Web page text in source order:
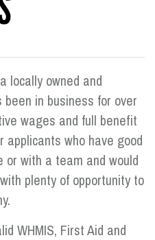
locally owned and
in business for over
wages and full benefit
applicants who have good
or with a team and would
plenty of opportunity to
WHMIS, First Aid and